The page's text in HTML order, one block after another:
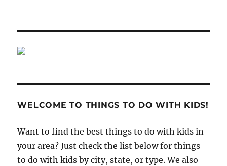
WELCOME TO THINGS TO DO WITH KIDS!
Want to find the best things to do with kids in
your area? Just check the list below for things
to do with kids by city, state, or type. We also